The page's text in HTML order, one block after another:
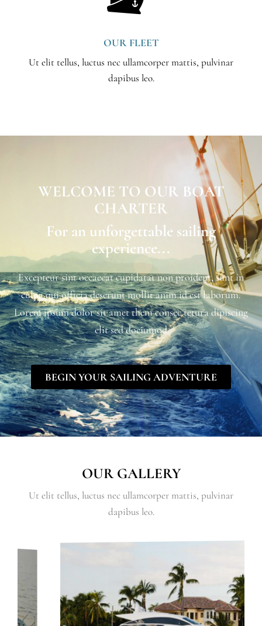
OUR FLEET
Ut elit tellus, luctus nec ullamcorper mattis, pulvinar
dapibus leo.
WELCOME TO OUR BOAT
CHARTER
For an unforgettable sailing
experience...
Excepteur sint occaecat cupidatat non proident, sunt in
culpa qui officia deserunt mollit anim id est laborum.
Lorem ipsum dolor sit amet them consec tetura dipiscing
elit sed doeiumod
BEGIN YOUR SAILING ADVENTURE
OUR GALLERY
Ut elit tellus, luctus nec ullamcorper mattis, pulvinar
dapibus leo.